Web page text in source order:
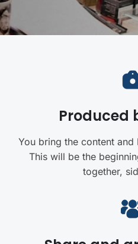
Produced
You bring the content and
This will be the
together,